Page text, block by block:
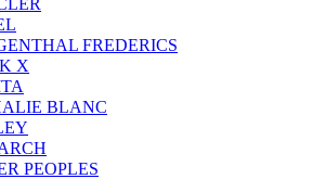
FREDERICS
X
BLANC
PEOPLES